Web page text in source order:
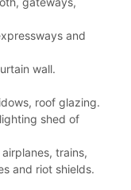
and
wall.
roof glazing.
shed of
trains,
and riot shields.